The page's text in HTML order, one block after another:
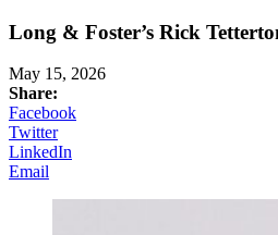
Long & Foster’s Rick
May 15, 2026
Share:
Facebook
Twitter
LinkedIn
Email